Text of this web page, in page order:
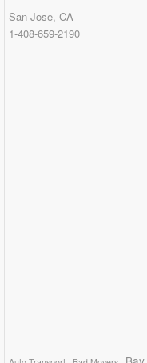
San Jose, CA
1-408-659-2190